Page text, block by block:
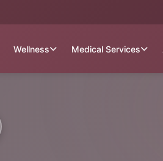
Wellness Medical Services